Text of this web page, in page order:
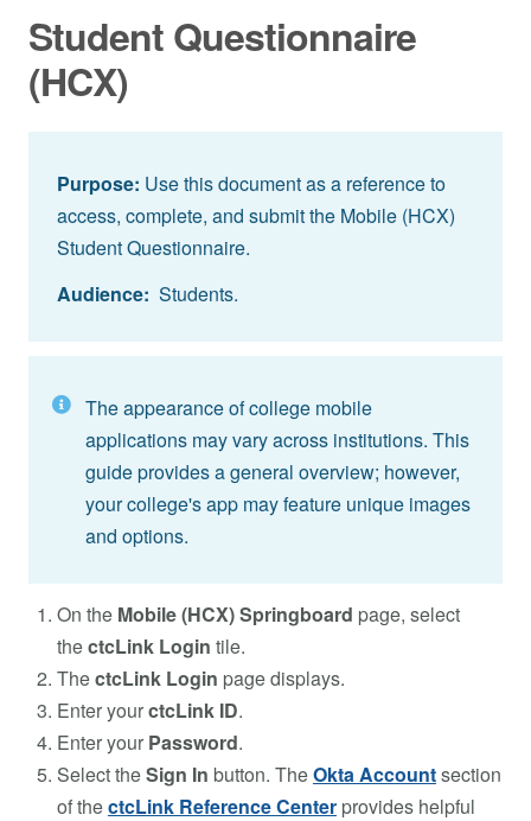
Student Questionnaire
(HCX)
Purpose: Use this document as a reference to
access, complete, and submit the Mobile (HCX)
Student Questionnaire.
Audience: Students.
The appearance of college mobile
applications may vary across institutions. This
guide provides a general overview; however,
your college's app may feature unique images
and options.
On the Mobile (HCX) Springboard page, select
thectcLink Login tile.
ThectcLink Login page displays.
Enter yourctcLink ID.
Enter your Password.
Select theSign In button. TheOkta Accountsection
of thectcLink Reference Center provides helpful